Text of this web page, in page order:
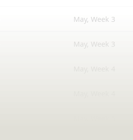
May, Week 3
May, Week 3